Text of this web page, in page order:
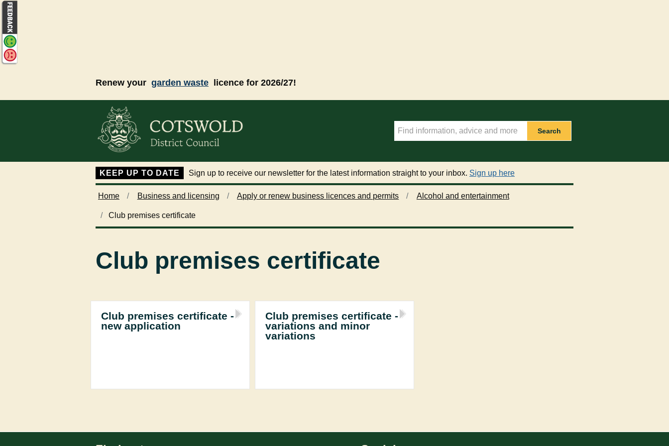
Renew your garden waste licence for 2026/27!
Search
KEEP UP TO DATE Sign up to receive our newsletter for the latest information straight to your inbox. Sign up here
Home Business and licensing Apply or renew business licences and permits Alcohol and entertainment
Club premises certificate
Club premises certificate
Club premises certificate -
new application
Club premises certificate -
variations and minor
variations